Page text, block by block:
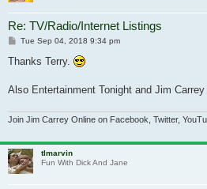
Re: TV/Radio/Internet Listings
Post
Tue Sep 04, 2018 9:34 pm
Thanks Terry.
Also Entertainment Tonight and Jim
Join Jim Carrey Online on Facebook, Twitter,
tlmarvin
Fun With Dick And Jane